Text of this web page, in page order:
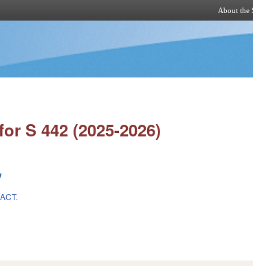
About the
S 442 (2025-2026)